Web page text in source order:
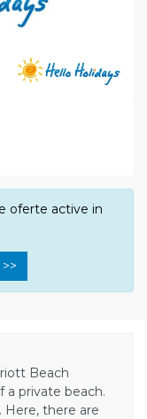
oferte active in
Beach
a private beach.
Here, there are